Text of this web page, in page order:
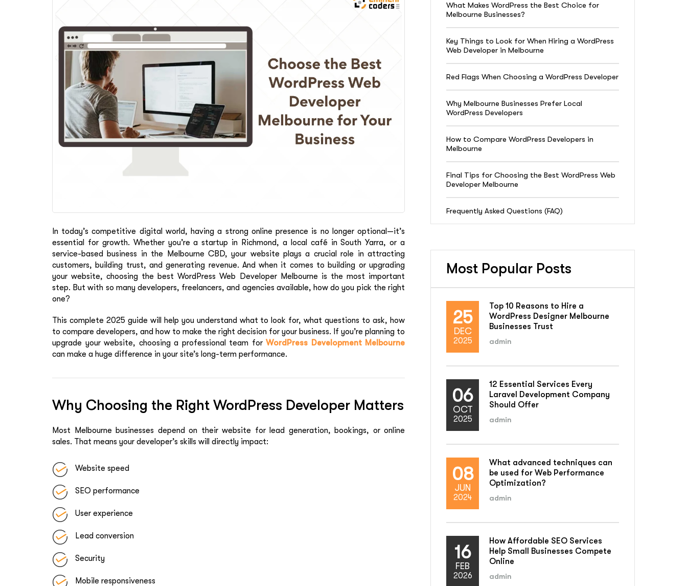
In today’s competitive digital world, having a strong online presence is no longer optional—it’s
essential for growth. Whether you’re a startup in Richmond, a local café in South Yarra, or a
service-based business in the Melbourne CBD, your website plays a crucial role in attracting
customers, building trust, and generating revenue. And when it comes to building or upgrading
your website, choosing the best WordPress Web Developer Melbourne is the most important
step. But with so many developers, freelancers, and agencies available, how do you pick the right
one?
This complete 2025 guide will help you understand what to look for, what questions to ask, how
to compare developers, and how to make the right decision for your business. If you’re planning to
upgrade your website, choosing a professional team for WordPress Development Melbourne
can make a huge difference in your site’s long-term performance.
Why Choosing the Right WordPress Developer Matters
Most Melbourne businesses depend on their website for lead generation, bookings, or online
sales. That means your developer’s skills will directly impact:
Website speed
SEO performance
User experience
Lead conversion
Security
Mobile responsiveness
What Makes WordPress the Best Choice for
Melbourne Businesses?
Key Things to Look for When Hiring a WordPress
Web Developer in Melbourne
Red Flags When Choosing a WordPress Developer
Why Melbourne Businesses Prefer Local
WordPress Developers
How to Compare WordPress Developers in
Melbourne
Final Tips for Choosing the Best WordPress Web
Developer Melbourne
Frequently Asked Questions (FAQ)
Most Popular Posts
25
DEC
2025
Top 10 Reasons to Hire a
WordPress Designer Melbourne
Businesses Trust
admin
06
OCT
2025
12 Essential Services Every
Laravel Development Company
Should Offer
admin
08
JUN
2024
What advanced techniques can
be used for Web Performance
Optimization?
admin
16
FEB
2026
How Affordable SEO Services
Help Small Businesses Compete
Online
admin